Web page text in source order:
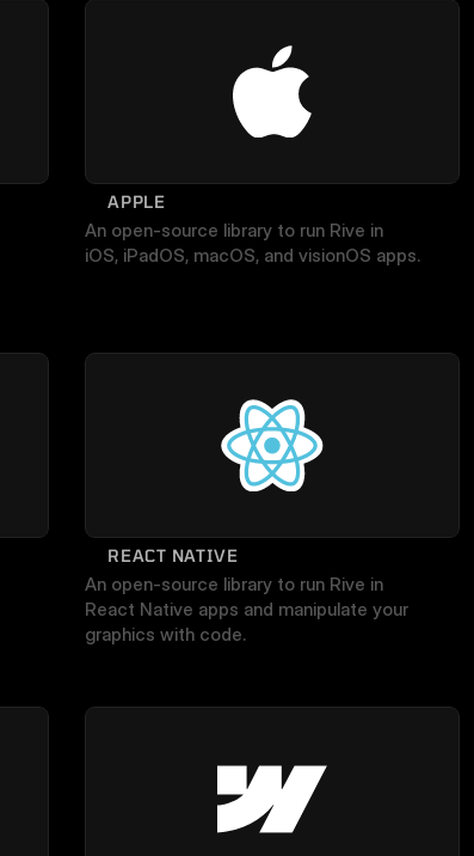
APPLE
An open-source library to run Rive in
iOS, iPadOS, macOS, and visionOS apps.
REACT NATIVE
An open-source library to run Rive in
React Native apps and manipulate your
graphics with code.